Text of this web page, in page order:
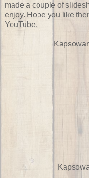
made a couple of
enjoy. Hope you like
YouTube.